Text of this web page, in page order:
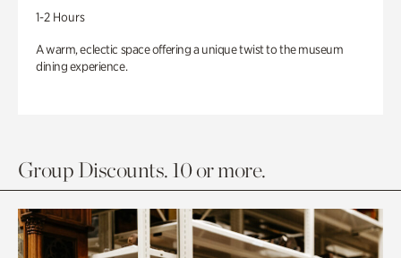
1-2 Hours
A warm, eclectic space offering a unique twist to the museum
dining experience.
Group Discounts. 10 or more.